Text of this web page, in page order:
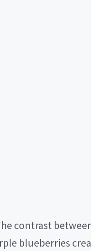
contrast
blueberries